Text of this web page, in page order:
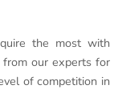
the most with
from our experts for
of competition in